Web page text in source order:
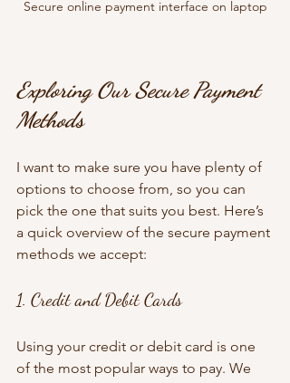
Secure online payment interface on laptop
Exploring Our Secure Payment
Methods
I want to make sure you have plenty of
options to choose from, so you can
pick the one that suits you best. Here’s
a quick overview of the secure payment
methods we accept:
1. Credit and Debit Cards
Using your credit or debit card is one
of the most popular ways to pay. We